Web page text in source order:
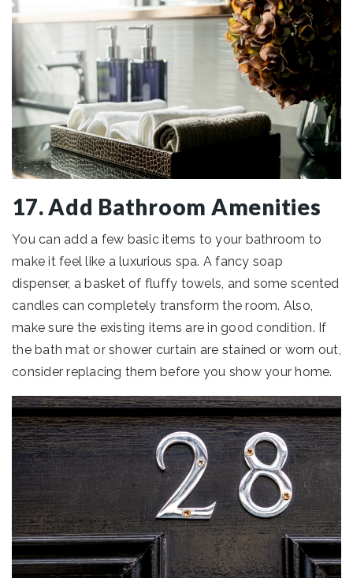
17. Add Bathroom Amenities
You can add a few basic items to your bathroom to
make it feel like a luxurious spa. A fancy soap
dispenser, a basket of fluffy towels, and some scented
candles can completely transform the room. Also,
make sure the existing items are in good condition. If
the bath mat or shower curtain are stained or worn out,
consider replacing them before you show your home.